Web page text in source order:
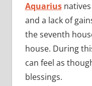
Aquariusnatives
and a lack of
the seventh
house. During
can feel as
blessings.